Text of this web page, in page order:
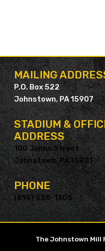
MAILING
P.O. Box 522
Johnstown, PA 15907
STADIUM &
ADDRESS
100 Johns Street
Johnstown, PA 15901
PHONE
(814) 535-1305
The Johnstown Mill